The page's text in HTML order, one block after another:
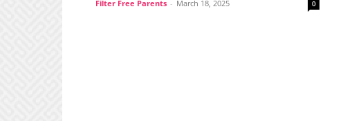
Filter Free Parents - March 18, 2025 0